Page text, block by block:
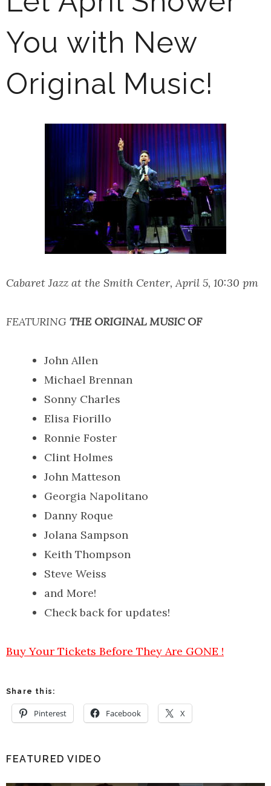
You with New
Original Music!
Cabaret Jazz at the Smith Center, April 5, 10:30 pm
FEATURING THE ORIGINAL MUSIC OF
John Allen
Michael Brennan
Sonny Charles
Elisa Fiorillo
Ronnie Foster
Clint Holmes
John Matteson
Georgia Napolitano
Danny Roque
Jolana Sampson
Keith Thompson
Steve Weiss
and More!
Check back for updates!
Buy Your Tickets Before They Are GONE !
Share this:
Pinterest Facebook X
FEATURED VIDEO